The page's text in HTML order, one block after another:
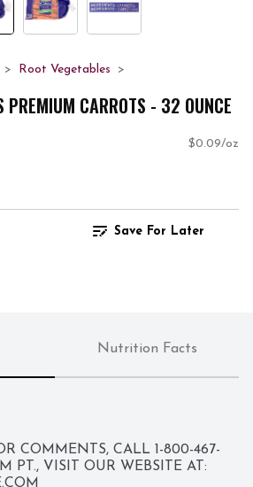
Root Vegetables
PREMIUM CARROTS - 32 OUNCE
$0.09/oz
Save For Later
Nutrition Facts
COMMENTS, CALL 1-800-467-
PT., VISIT OUR WEBSITE AT: